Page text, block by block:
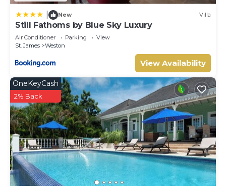
New Villa
Still Fathoms by Blue Sky Luxury
Air Conditioner Parking
View
St. James
Weston
View Availability
OneKeyCash
2% Back